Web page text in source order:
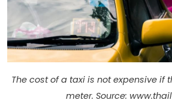
The cost of a taxi is not expensive if
meter. Source: